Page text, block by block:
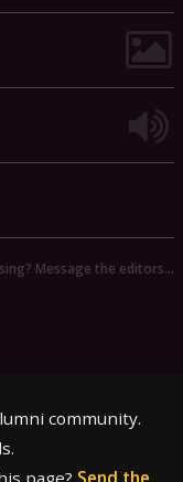
Message the editors…
community.
page? Send the